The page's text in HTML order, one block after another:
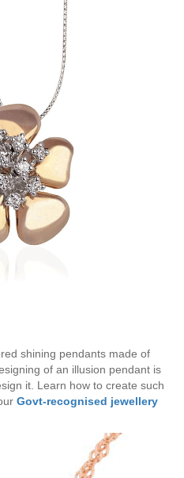
shining pendants made of
of an illusion pendant is
it. Learn how to create such
Govt-recognised jewellery